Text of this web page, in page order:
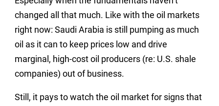
changed all that much. Like with the oil markets
right now: Saudi Arabia is still pumping as much
oil as it can to keep prices low and drive
marginal, high-cost oil producers (re: U.S. shale
companies) out of business.
Still, it pays to watch the oil market for signs that